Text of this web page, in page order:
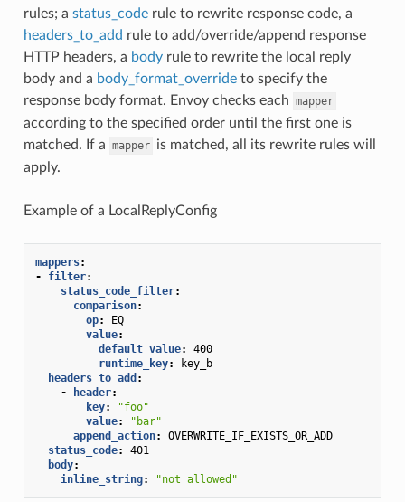
rules; a status_coderule to rewrite response code, a
headers_to_add rule to add/override/append response
HTTP headers, a bodyrule to rewrite the local reply
body and a body_format_overrideto specify the
response body format. Envoy checks each mapper
according to the specified order until the first one is
matched. If a mapper is matched, all its rewrite rules will
apply.
Example of a LocalReplyConfig
mappers:
-
filter:
status_code_filter:
comparison:
op:
EQ
value:
default_value:
400
runtime_key:
key_b
headers_to_add :
-
header:
key:
"foo"
value:
"bar"
append_action:
OVERWRITE_IF_EXISTS_OR_ADD
status_code:
401
body:
inline_string: "not allowed"